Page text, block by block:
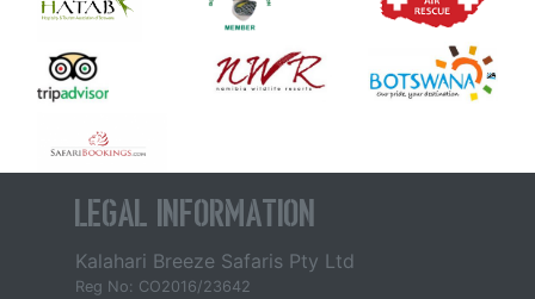
Legal Information
Kalahari Breeze Safaris Pty Ltd
Reg No: CO2016/23642